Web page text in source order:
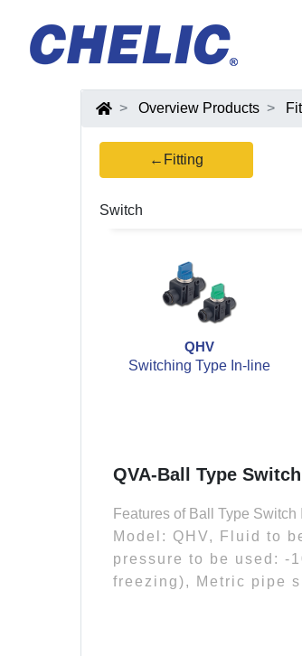
Overview Products
←Fitting
Switch
QHV
Switching Type In-line
QVA-Ball Type
Features of Ball Type Switch
Model: QHV, Fluid to
pressure to be used: -
freezing), Metric pipe